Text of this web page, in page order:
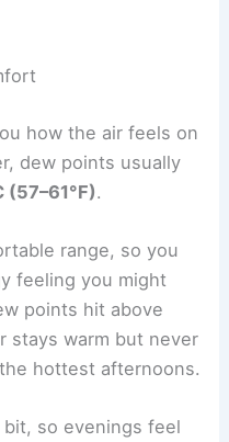
how the air feels on
dew points usually
(57–61°F).
range, so you
feeling you might
points hit above
stays warm but never
hottest afternoons.
so evenings feel